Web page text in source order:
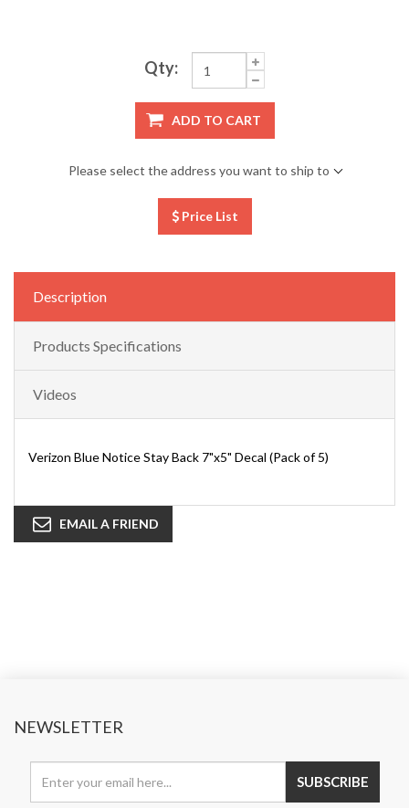
Qty:
ADD TO CART
Please select the address you want to ship to
Price List
Description
Products Specifications
Videos
Verizon Blue Notice Stay Back 7"x5" Decal (Pack of 5)
EMAIL A FRIEND
NEWSLETTER
SUBSCRIBE